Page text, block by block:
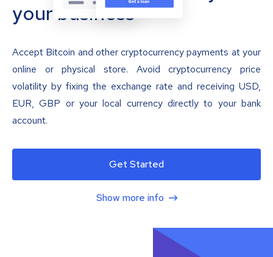
your business
Accept Bitcoin and other cryptocurrency payments at your
online or physical store. Avoid cryptocurrency price
volatility by fixing the exchange rate and receiving USD,
EUR, GBP or your local currency directly to your bank
account.
Get Started
Show more info